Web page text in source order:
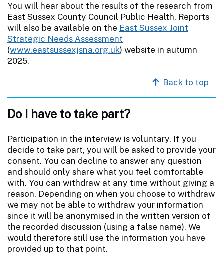
You will hear about the results of the research from
East Sussex County Council Public Health. Reports
will also be available on the East Sussex Joint
Strategic Needs Assessment
(www.eastsussexjsna.org.uk) website in autumn
2025.
Back to top
Do I have to take part?
Participation in the interview is voluntary. If you
decide to take part, you will be asked to provide your
consent. You can decline to answer any question
and should only share what you feel comfortable
with. You can withdraw at any time without giving a
reason. Depending on when you choose to withdraw
we may not be able to withdraw your information
since it will be anonymised in the written version of
the recorded discussion (using a false name). We
would therefore still use the information you have
provided up to that point.